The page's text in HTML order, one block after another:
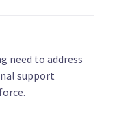
30s
need to address
support